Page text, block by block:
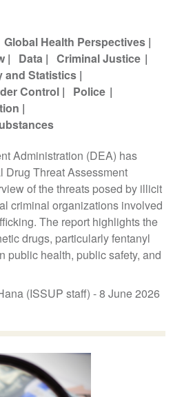
Global Health Perspectives
Data
Criminal Justice
and Statistics
Control
Police
Administration (DEA) has
Drug Threat Assessment
of the threats posed by illicit
criminal organizations involved
The report highlights the
drugs, particularly fentanyl
public health, public safety, and
(ISSUP staff) -8 June 2026